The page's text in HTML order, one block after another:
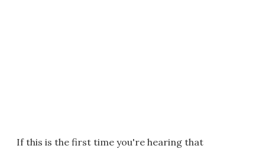
If this is the first time you're hearing that